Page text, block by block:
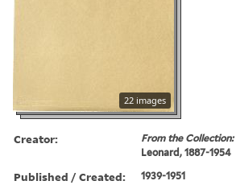
22 images
Creator: From the Collection:
Leonard, 1887-1954
Published / Created: 1939-1951